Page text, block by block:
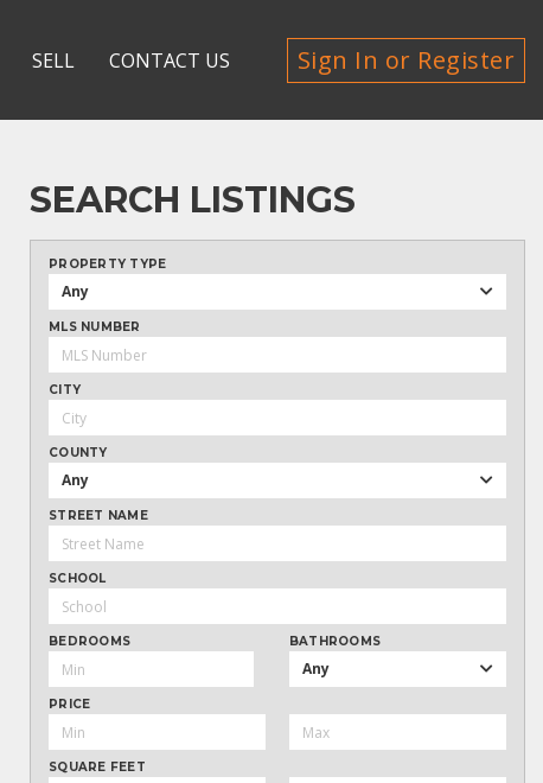
SELL CONTACT US Sign In or Register
SEARCH LISTINGS
PROPERTY TYPE
Any
MLS NUMBER
CITY
COUNTY
Any
STREET NAME
SCHOOL
BEDROOMS BATHROOMS
Any
PRICE
SQUARE FEET